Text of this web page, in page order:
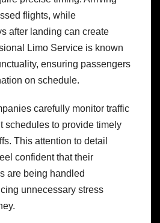
flights, while
after landing can create
Limo Service is known
ensuring passengers
on schedule.
carefully monitor traffic
schedules to provide timely
This attention to detail
confident that their
are being handled
unnecessary stress